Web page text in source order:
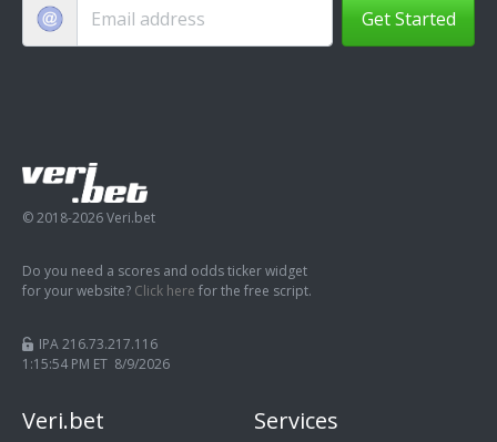
Get Started
© 2018-2026 Veri.bet
Do you need a scores and odds ticker widget
for your website? Click here for the free script.
IPA 216.73.217.116
1:15:54 PM ET 8/9/2026
Veri.bet Services